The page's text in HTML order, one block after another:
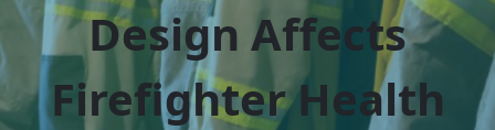
Design Affects
Firefighter Health